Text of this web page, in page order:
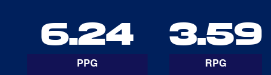
6.24
PPG
3.59
RPG